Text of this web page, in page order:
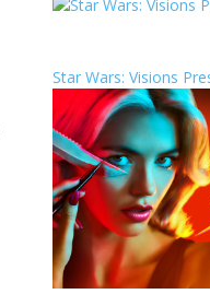
Star Wars: Visions